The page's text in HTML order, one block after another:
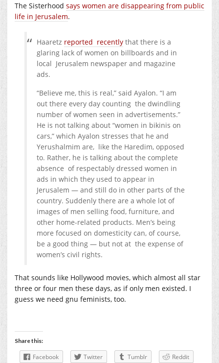
The Sisterhood says women are disappearing from public
life in Jerusalem.
Haaretz reported recently that there is a
glaring lack of women on billboards and in
local Jerusalem newspaper and magazine
ads.
“Believe me, this is real,” said Ayalon. “I am
out there every day counting the dwindling
number of women seen in advertisements.”
He is not talking about “women in bikinis on
cars,” which Ayalon stresses that he and
Yerushalmim are, like the Haredim, opposed
to. Rather, he is talking about the complete
absence of respectably dressed women in
ads in which they used to appear in
Jerusalem — and still do in other parts of the
country. Suddenly there are a whole lot of
images of men selling food, furniture, and
other home-related products. Men’s being
more focused on domesticity can, of course,
be a good thing — but not at the expense of
women’s civil rights.
That sounds like Hollywood movies, which almost all star
three or four men these days, as if only men existed. I
guess we need gnu feminists, too.
Share this:
Facebook Twitter Tumblr Reddit